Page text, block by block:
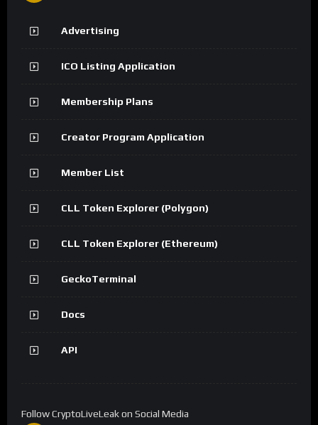
Advertising
ICO Listing Application
Membership Plans
Creator Program Application
Member List
CLL Token Explorer (Polygon)
CLL Token Explorer (Ethereum)
GeckoTerminal
Docs
API
Follow CryptoLiveLeak on Social Media